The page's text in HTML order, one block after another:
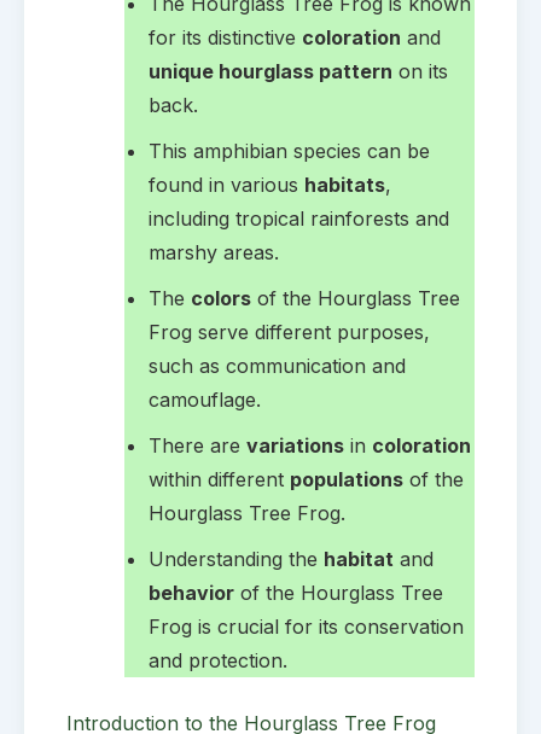
for its distinctive coloration and
unique hourglass pattern on its
back.
This amphibian species can be
found in various habitats,
including tropical rainforests and
marshy areas.
The colorsof the Hourglass Tree
Frog serve different purposes,
such as communication and
camouflage.
There are variationsin coloration
within different populationsof the
Hourglass Tree Frog.
Understanding the habitat and
behaviorof the Hourglass Tree
Frog is crucial for its conservation
and protection.
Introduction to the Hourglass Tree Frog